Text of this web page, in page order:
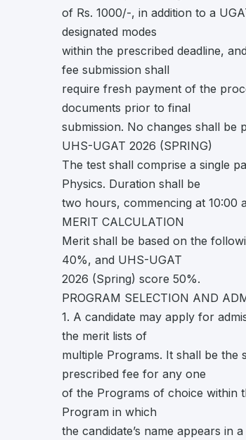
of Rs. 1000/-, in addition to a
designated modes
within the prescribed deadline,
fee submission shall
require fresh payment of the
documents prior to final
submission. No changes shall be
UHS-UGAT 2026 (SPRING)
The test shall comprise a single
Physics. Duration shall be
two hours, commencing at 10:00
MERIT CALCULATION
Merit shall be based on the
40%, and UHS-UGAT
2026 (Spring) score 50%.
PROGRAM SELECTION AND
1. A candidate may apply for
the merit lists of
multiple Programs. It shall be the
prescribed fee for any one
of the Programs of choice within
Program in which
the candidate’s name appears